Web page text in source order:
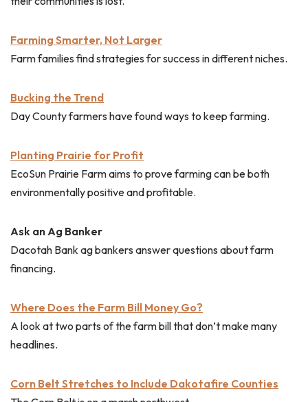
Farming Smarter, Not Larger
Farm families find strategies for success in different niches.
Bucking the Trend
Day County farmers have found ways to keep farming.
Planting Prairie for Profit
EcoSun Prairie Farm aims to prove farming can be both
environmentally positive and profitable.
Ask an Ag Banker
Dacotah Bank ag bankers answer questions about farm
financing.
Where Does the Farm Bill Money Go?
A look at two parts of the farm bill that don’t make many
headlines.
Corn Belt Stretches to Include Dakotafire Counties